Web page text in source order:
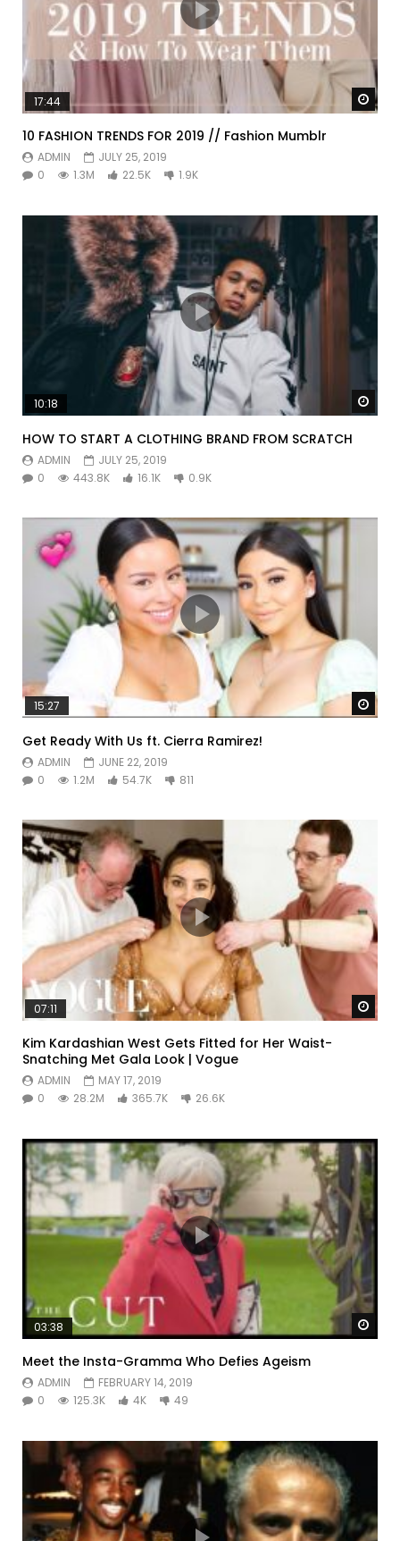
17:44
10 FASHION TRENDS FOR 2019 // Fashion Mumblr
ADMIN
JULY 25, 2019
0
1.3M 22.5K 1.9K
10:18
HOW TO START A CLOTHING BRAND FROM SCRATCH
ADMIN
JULY 25, 2019
0
443.8K 16.1K 0.9K
15:27
Get Ready With Us ft. Cierra Ramirez!
ADMIN
JUNE 22, 2019
0
1.2M 54.7K 811
07:11
Kim Kardashian West Gets Fitted for Her Waist-
Snatching Met Gala Look | Vogue
ADMIN
MAY 17, 2019
0
28.2M 365.7K 26.6K
03:38
Meet the Insta-Gramma Who Defies Ageism
ADMIN
FEBRUARY 14, 2019
0
125.3K 4K 49